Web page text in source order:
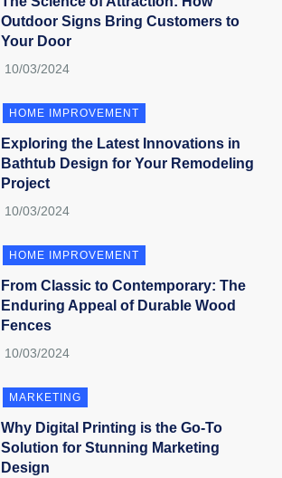
Outdoor Signs Bring Customers to
Your Door
HOME IMPROVEMENT
Exploring the Latest Innovations in
Bathtub Design for Your Remodeling
Project
HOME IMPROVEMENT
From Classic to Contemporary: The
Enduring Appeal of Durable Wood
Fences
MARKETING
Why Digital Printing is the Go-To
Solution for Stunning Marketing
Design